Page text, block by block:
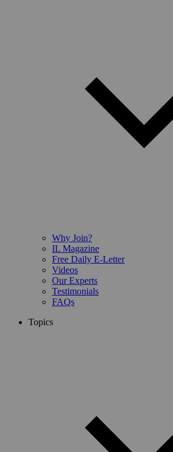
Why Join?
IL Magazine
Free Daily E-Letter
Videos
Our Experts
Testimonials
FAQs
Topics